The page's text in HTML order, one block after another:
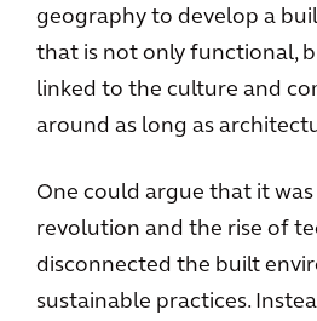
geography to develop a
that is not only functional,
linked to the culture and
around as long as
One could argue that it
revolution and the rise of
disconnected the built
sustainable practices.